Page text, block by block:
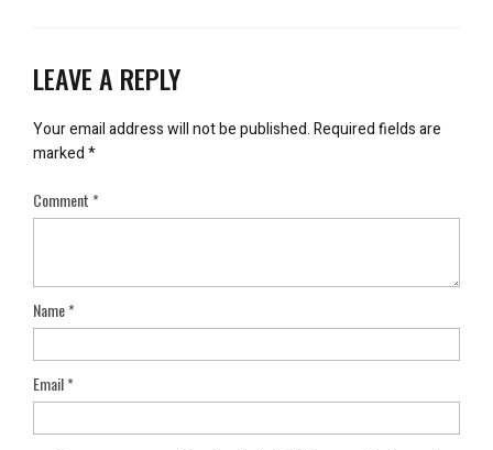
LEAVE A REPLY
Your email address will not be published.Required fields are
marked*
Comment*
Name*
Email*